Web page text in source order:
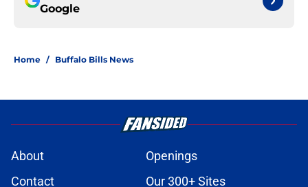
Google
Home / Buffalo Bills News
About
Openings
Contact
Our 300+ Sites